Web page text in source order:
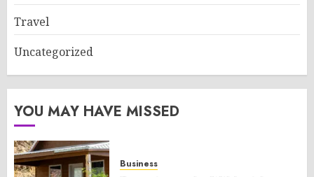
Travel
Uncategorized
YOU MAY HAVE MISSED
Business